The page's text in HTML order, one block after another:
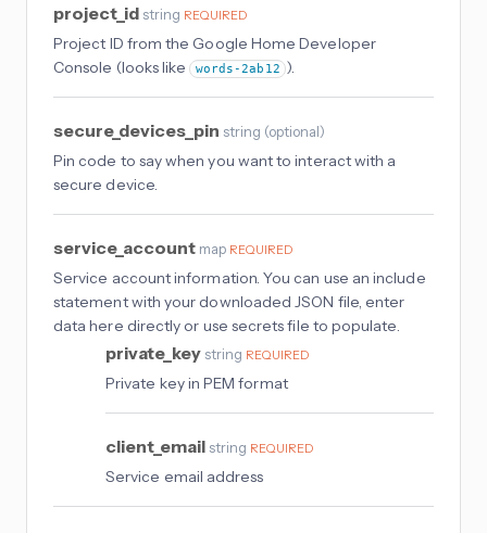
project_id string REQUIRED
Project ID from the Google Home Developer
Console (looks like words-2ab12 ).
secure_devices_pin string (optional)
Pin code to say when you want to interact with a
secure device.
service_account map REQUIRED
Service account information. You can use an include
statement with your downloaded JSON file, enter
data here directly or use secrets file to populate.
private_key string REQUIRED
Private key in PEM format
client_email string REQUIRED
Service email address